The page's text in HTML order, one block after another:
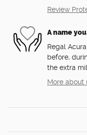
Review
A name
Regal
before,
the extra
More about